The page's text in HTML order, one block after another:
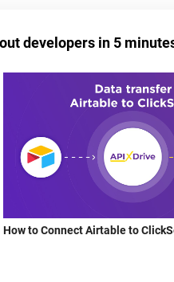
developers in 5
How to Connect Airtable to